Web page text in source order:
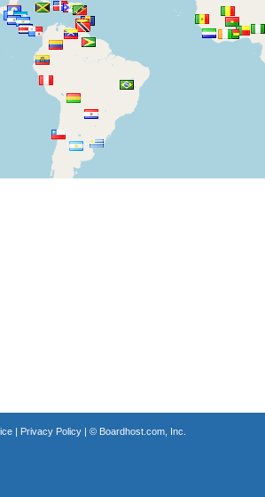
| Privacy Policy| © Boardhost.com, Inc.